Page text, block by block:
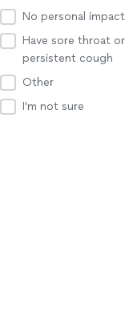
No personal impact
Have sore throat or
persistent cough
Other
I'm not sure